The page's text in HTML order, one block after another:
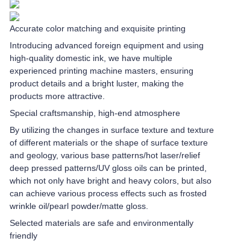
Accurate color matching and exquisite printing
Introducing advanced foreign equipment and using
high-quality domestic ink, we have multiple
experienced printing machine masters, ensuring
product details and a bright luster, making the
products more attractive.
Special craftsmanship, high-end atmosphere
By utilizing the changes in surface texture and texture
of different materials or the shape of surface texture
and geology, various base patterns/hot laser/relief
deep pressed patterns/UV gloss oils can be printed,
which not only have bright and heavy colors, but also
can achieve various process effects such as frosted
wrinkle oil/pearl powder/matte gloss.
Selected materials are safe and environmentally
friendly